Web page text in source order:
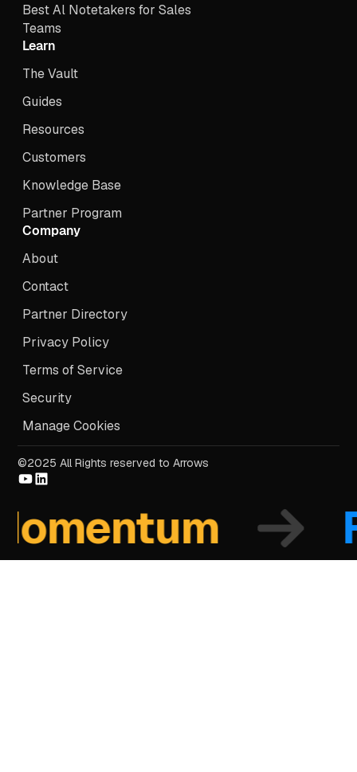
Best Al Notetakers for Sales
Teams
Learn
The Vault
Guides
Resources
Customers
Knowledge Base
Partner Program
Company
About
Contact
Partner Directory
Privacy Policy
Terms of Service
Security
Manage Cookies
©2025 All Rights reserved to Arrows